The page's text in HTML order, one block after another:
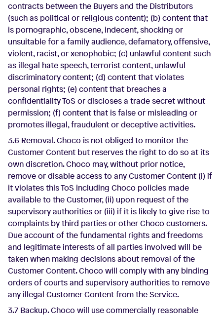
contracts between the Buyers and the Distributors
(such as political or religious content); (b) content that
is pornographic, obscene, indecent, shocking or
unsuitable for a family audience, defamatory, offensive,
violent, racist, or xenophobic; (c) unlawful content such
as illegal hate speech, terrorist content, unlawful
discriminatory content; (d) content that violates
personal rights; (e) content that breaches a
confidentiality ToS or discloses a trade secret without
permission; (f) content that is false or misleading or
promotes illegal, fraudulent or deceptive activities.
3.6 Removal. Choco is not obliged to monitor the
Customer Content but reserves the right to do so at its
own discretion. Choco may, without prior notice,
remove or disable access to any Customer Content (i) if
it violates this ToS including Choco policies made
available to the Customer, (ii) upon request of the
supervisory authorities or (iii) if it is likely to give rise to
complaints by third parties or other Choco customers.
Due account of the fundamental rights and freedoms
and legitimate interests of all parties involved will be
taken when making decisions about removal of the
Customer Content. Choco will comply with any binding
orders of courts and supervisory authorities to remove
any illegal Customer Content from the Service.
3.7 Backup. Choco will use commercially reasonable